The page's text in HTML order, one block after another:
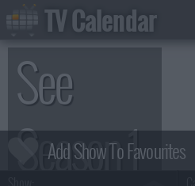
See
Season 1
TV Calendar